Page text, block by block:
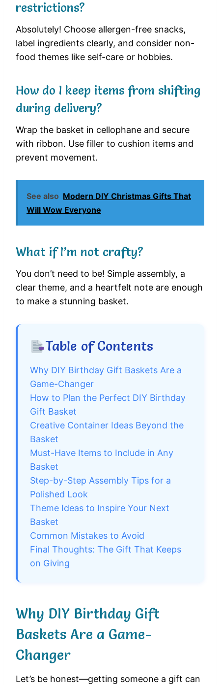
restrictions?
Absolutely! Choose allergen-free snacks,
label ingredients clearly, and consider non-
food themes like self-care or hobbies.
How do I keep items from shifting
during delivery?
Wrap the basket in cellophane and secure
with ribbon. Use filler to cushion items and
prevent movement.
See also Modern DIY Christmas Gifts That
Will Wow Everyone
What if I’m not crafty?
You don’t need to be! Simple assembly, a
clear theme, and a heartfelt note are enough
to make a stunning basket.
Table of Contents
Why DIY Birthday Gift Baskets Are a
Game-Changer
How to Plan the Perfect DIY Birthday
Gift Basket
Creative Container Ideas Beyond the
Basket
Must-Have Items to Include in Any
Basket
Step-by-Step Assembly Tips for a
Polished Look
Theme Ideas to Inspire Your Next
Basket
Common Mistakes to Avoid
Final Thoughts: The Gift That Keeps
on Giving
Why DIY Birthday Gift
Baskets Are a Game-
Changer
Let’s be honest—getting someone a gift can